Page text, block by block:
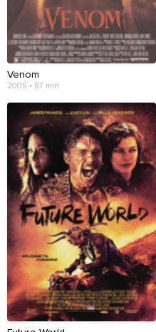
Venom
2005 • 87 min